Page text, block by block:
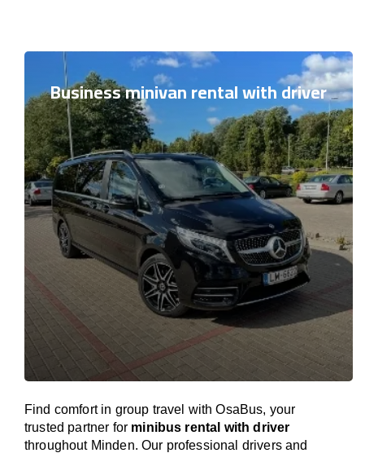
Business minivan rental with driver
Find comfort in group travel with OsaBus, your
trusted partner for minibus rental with driver
throughout Minden. Our professional drivers and